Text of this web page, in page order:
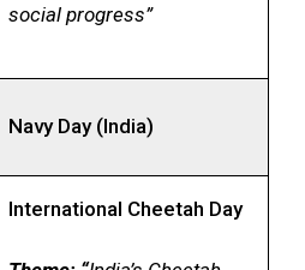
social progress”
Navy Day (India)
International Cheetah Day